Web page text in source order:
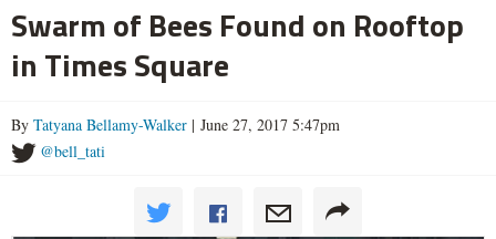
Swarm of Bees Found on Rooftop
in Times Square
By Tatyana Bellamy-Walker | June 27, 2017 5:47pm
@bell_tati